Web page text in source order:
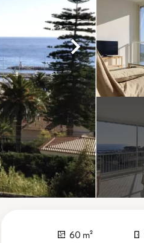
60 m²